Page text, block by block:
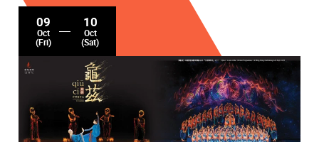
09
Oct
(Fri)
10
Oct
(Sat)